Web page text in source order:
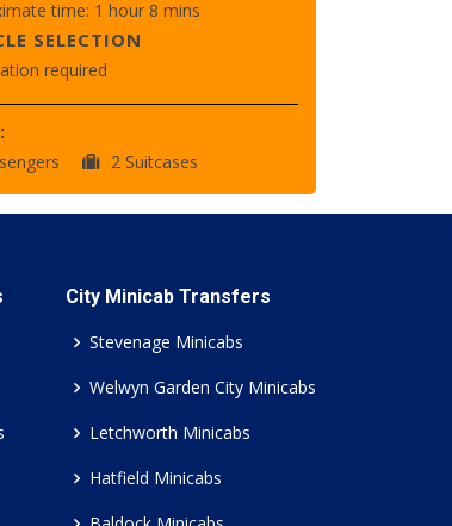
time: 1 hour 8 mins
SELECTION
required
2 Suitcases
City Minicab Transfers
Stevenage Minicabs
Welwyn Garden City Minicabs
Letchworth Minicabs
Hatfield Minicabs